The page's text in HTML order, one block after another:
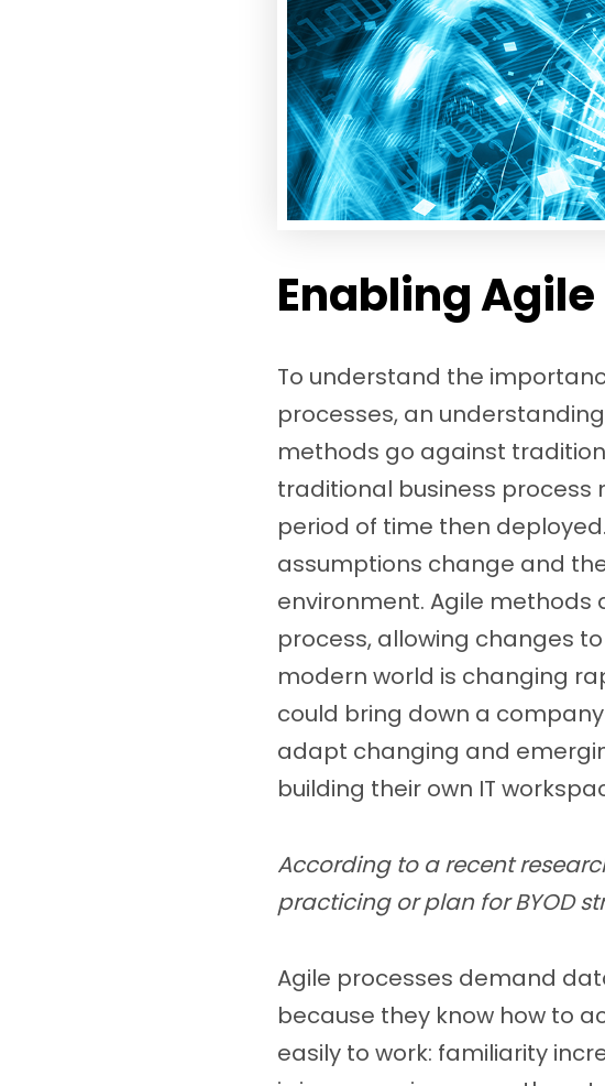
Enabling
To understand the
processes, an
methods go against
traditional business process
period of time then
assumptions change and
environment. Agile
process, allowing changes
modern world is changing
could bring down a
adapt changing and
building their own IT
According to a recent
practicing or plan for BYOD
Agile processes demand
because they know how to
easily to work: familiarity